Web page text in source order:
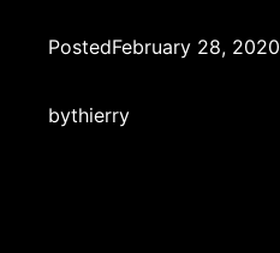
PostedFebruary 28, 2020
bythierry